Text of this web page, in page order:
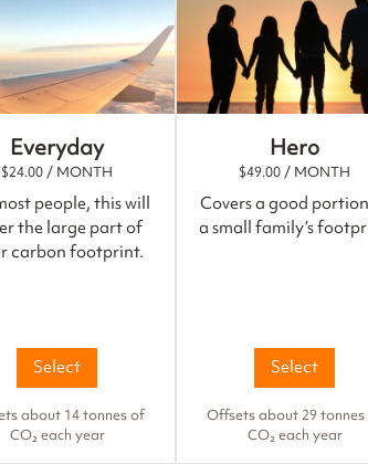
Everyday
$24.00 / MONTH
people, this will
the large part of
carbon footprint.
Select
about 14 tonnes of
CO₂ each year
Hero
$49.00 / MONTH
Covers a good
a small family’s
Select
Offsets about 29
CO₂ each year